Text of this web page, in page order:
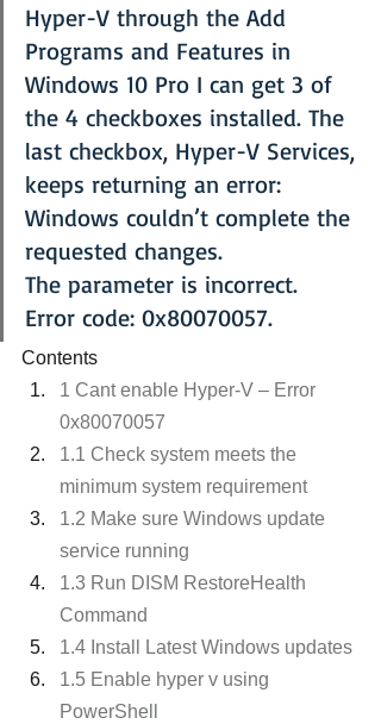
Hyper-V through the Add
Programs and Features in
Windows 10 Pro I can get 3 of
the 4 checkboxes installed. The
last checkbox, Hyper-V Services,
keeps returning an error:
Windows couldn’t complete the
requested changes.
The parameter is incorrect.
Error code: 0x80070057.
Contents
1 Cant enable Hyper-V – Error
0x80070057
1.1 Check system meets the
minimum system requirement
1.2 Make sure Windows update
service running
1.3 Run DISM RestoreHealth
Command
1.4 Install Latest Windows updates
1.5 Enable hyper v using
PowerShell